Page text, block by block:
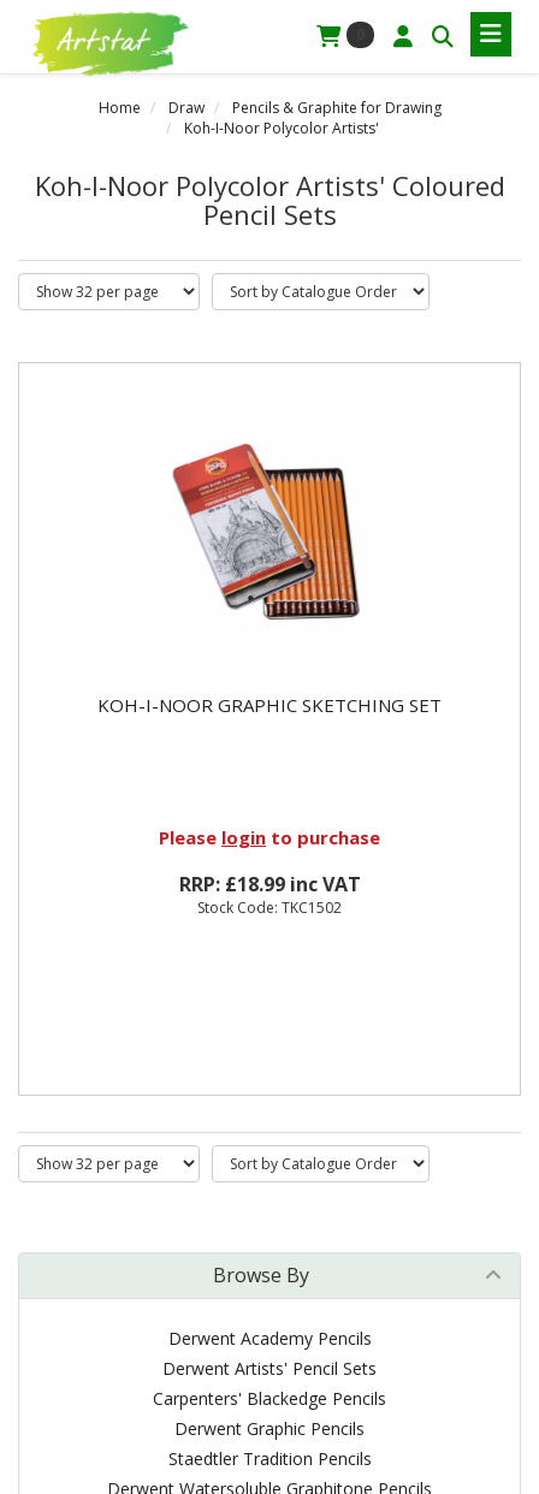
Home Draw
Pencils & Graphite for Drawing
Koh-I-Noor Polycolor Artists'
Koh-I-Noor Polycolor Artists' Coloured
Pencil Sets
KOH-I-NOOR GRAPHIC SKETCHING SET
Please login to purchase
RRP: £18.99 inc VAT
Stock Code: TKC1502
Browse By
Derwent Academy Pencils
Derwent Artists' Pencil Sets
Carpenters' Blackedge Pencils
Derwent Graphic Pencils
Staedtler Tradition Pencils
Derwent Watersoluble Graphitone Pencils